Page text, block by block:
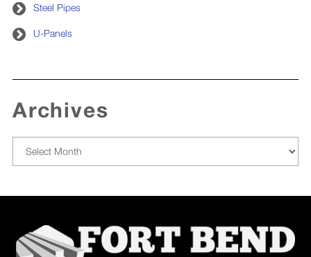
Steel Pipes
U-Panels
Archives